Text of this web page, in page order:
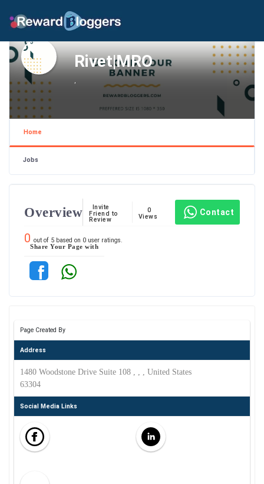
Rivet|MRO
Home
Jobs
Overview
Invite
Friend to
Review
0
Views
Contact
0 out of 5 based on 0 user ratings.
Share Your Page with
Page Created By
Address
1480 Woodstone Drive Suite 108 , , , United States
63304
Social Media Links